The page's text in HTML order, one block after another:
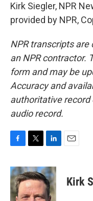
Kirk Siegler, NPR
provided by NPR,
NPR transcripts are
an NPR contractor.
form and may be
Accuracy and
authoritative record
audio record.
c
e
b
o
i
t
t
e
n
k
e
d
Kirk